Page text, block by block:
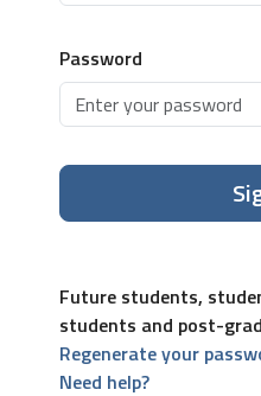
Password
Future students,
students and post-
Regenerate your
Need help?